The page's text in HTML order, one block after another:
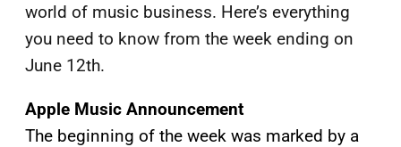
world of music business. Here’s everything
you need to know from the week ending on
June 12th.
Apple Music Announcement
The beginning of the week was marked by a